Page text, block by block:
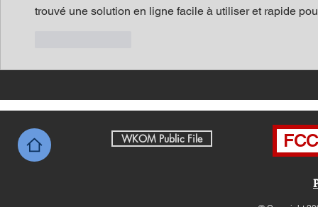
trouvé une solution en ligne facile à utiliser et rapide
WKOM Public File